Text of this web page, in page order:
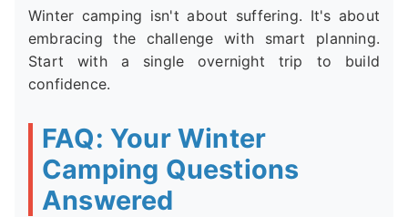
Winter camping isn't about suffering. It's about
embracing the challenge with smart planning.
Start with a single overnight trip to build
confidence.
FAQ: Your Winter
Camping Questions
Answered